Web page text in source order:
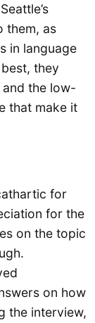
them, as
in language
they
and the low-
that make it
for
for the
on the topic
on how
the interview,